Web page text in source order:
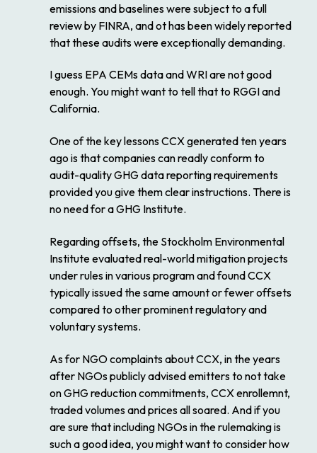
emissions and baselines were subject to a full
review by FINRA, and ot has been widely reported
that these audits were exceptionally demanding.
I guess EPA CEMs data and WRI are not good
enough. You might want to tell that to RGGI and
California.
One of the key lessons CCX generated ten years
ago is that companies can readly conform to
audit-quality GHG data reporting requirements
provided you give them clear instructions. There is
no need for a GHG Institute.
Regarding offsets, the Stockholm Environmental
Institute evaluated real-world mitigation projects
under rules in various program and found CCX
typically issued the same amount or fewer offsets
compared to other prominent regulatory and
voluntary systems.
As for NGO complaints about CCX, in the years
after NGOs publicly advised emitters to not take
on GHG reduction commitments, CCX enrollemnt,
traded volumes and prices all soared. And if you
are sure that including NGOs in the rulemaking is
such a good idea, you might want to consider how